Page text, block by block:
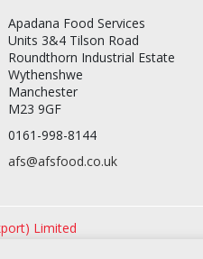
Apadana Food Services
Units 3&4 Tilson Road
Roundthorn Industrial Estate
Wythenshwe
Manchester
M23 9GF
0161-998-8144
afs@afsfood.co.uk
Limited